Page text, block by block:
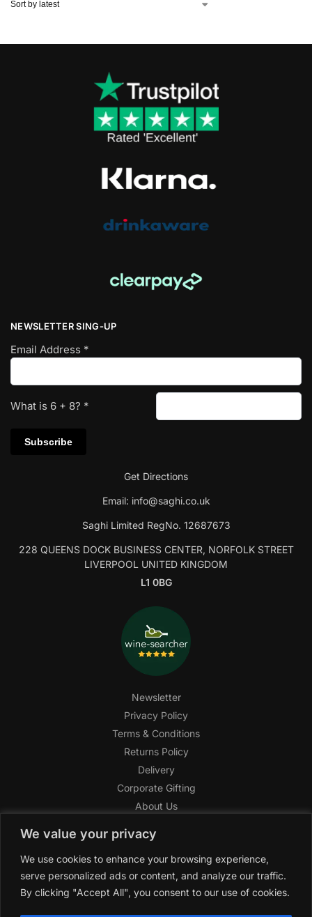
We value your privacy
We use cookies to enhance your browsing experience,
serve personalized ads or content, and analyze our traffic.
By clicking "Accept All", you consent to our use of cookies.
NEWSLETTER SING-UP
Email Address *
What is 6 + 8? *
Get Directions
Email: info@saghi.co.uk
Saghi Limited RegNo. 12687673
228 QUEENS DOCK BUSINESS CENTER, NORFOLK STREET
LIVERPOOL UNITED KINGDOM
L1 0BG
Newsletter
Privacy Policy
Terms & Conditions
Returns Policy
Delivery
Corporate Gifting
About Us
Help Center
SAGHI Express
Reward Program
Referral Program